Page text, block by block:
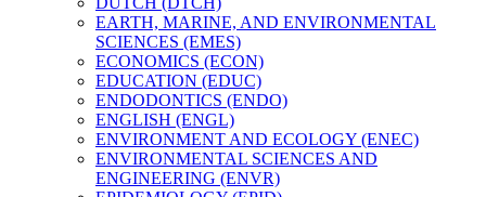
EARTH, MARINE, AND ENVIRONMENTAL
SCIENCES (EMES)
ECONOMICS (ECON)
EDUCATION (EDUC)
ENDODONTICS (ENDO)
ENGLISH (ENGL)
ENVIRONMENT AND ECOLOGY (ENEC)
ENVIRONMENTAL SCIENCES AND
ENGINEERING (ENVR)